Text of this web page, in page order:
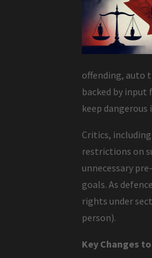
offending, auto
backed by input
keep
Critics,
restrictions on
unnecessary
goals. As
rights under
person).
Key Changes